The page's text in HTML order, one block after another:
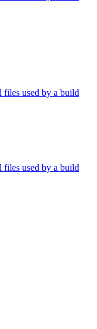
files used by a build
files used by a build